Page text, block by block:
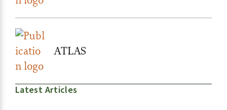
ATLAS
Latest Articles